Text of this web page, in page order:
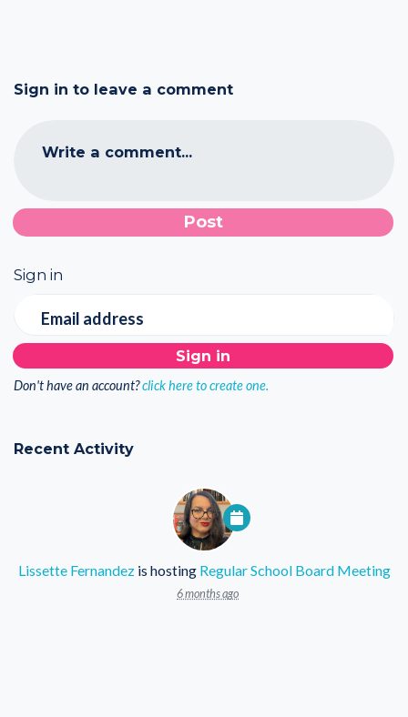
Sign in to leave a comment
Write a comment...
Sign in
Email address
Don't have an account?click here to create one.
Recent Activity
Lissette Fernandezis hosting Regular School Board Meeting
6 months ago